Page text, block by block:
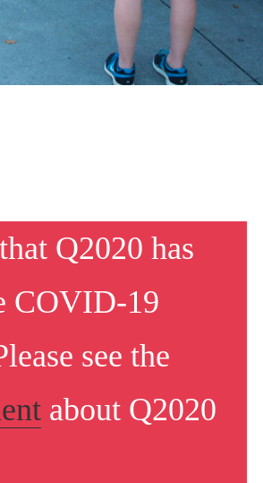
Q2020 has
COVID-19
see the
about Q2020